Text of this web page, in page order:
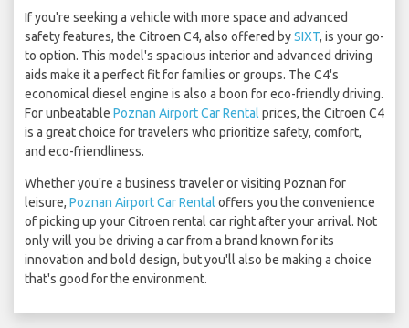
If you're seeking a vehicle with more space and advanced
safety features, the Citroen C4, also offered bySIXT, is your go-
to option. This model's spacious interior and advanced driving
aids make it a perfect fit for families or groups. The C4's
economical diesel engine is also a boon for eco-friendly driving.
For unbeatable Poznan Airport Car Rental prices, the Citroen C4
is a great choice for travelers who prioritize safety, comfort,
and eco-friendliness.
Whether you're a business traveler or visiting Poznan for
leisure, Poznan Airport Car Rental offers you the convenience
of picking up your Citroen rental car right after your arrival. Not
only will you be driving a car from a brand known for its
innovation and bold design, but you'll also be making a choice
that's good for the environment.